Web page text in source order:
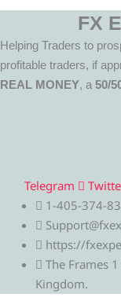
FX
Helping Traders to
profitable traders, if
REAL MONEY, a50/
Telegram
1-405-374-
https://
The Frames
Kingdom.